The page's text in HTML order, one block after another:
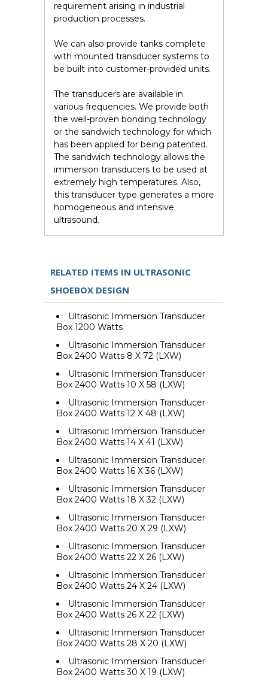
requirement arising in industrial
production processes.
We can also provide tanks complete
with mounted transducer systems to
be built into customer-provided units.
The transducers are available in
various frequencies. We provide both
the well-proven bonding technology
or the sandwich technology for which
has been applied for being patented.
The sandwich technology allows the
immersion transducers to be used at
extremely high temperatures. Also,
this transducer type generates a more
homogeneous and intensive
ultrasound.
RELATED ITEMS IN ULTRASONIC
SHOEBOX DESIGN
Ultrasonic Immersion Transducer
Box 1200 Watts
Ultrasonic Immersion Transducer
Box 2400 Watts 8 X 72 (LXW)
Ultrasonic Immersion Transducer
Box 2400 Watts 10 X 58 (LXW)
Ultrasonic Immersion Transducer
Box 2400 Watts 12 X 48 (LXW)
Ultrasonic Immersion Transducer
Box 2400 Watts 14 X 41 (LXW)
Ultrasonic Immersion Transducer
Box 2400 Watts 16 X 36 (LXW)
Ultrasonic Immersion Transducer
Box 2400 Watts 18 X 32 (LXW)
Ultrasonic Immersion Transducer
Box 2400 Watts 20 X 29 (LXW)
Ultrasonic Immersion Transducer
Box 2400 Watts 22 X 26 (LXW)
Ultrasonic Immersion Transducer
Box 2400 Watts 24 X 24 (LXW)
Ultrasonic Immersion Transducer
Box 2400 Watts 26 X 22 (LXW)
Ultrasonic Immersion Transducer
Box 2400 Watts 28 X 20 (LXW)
Ultrasonic Immersion Transducer
Box 2400 Watts 30 X 19 (LXW)